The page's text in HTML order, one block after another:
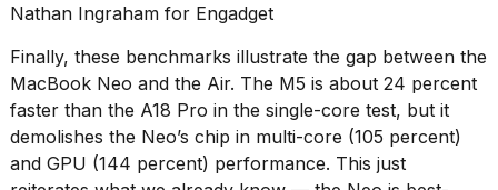
Nathan Ingraham for Engadget
Finally, these benchmarks illustrate the gap between the
MacBook Neo and the Air. The M5 is about 24 percent
faster than the A18 Pro in the single-core test, but it
demolishes the Neo’s chip in multi-core (105 percent)
and GPU (144 percent) performance. This just